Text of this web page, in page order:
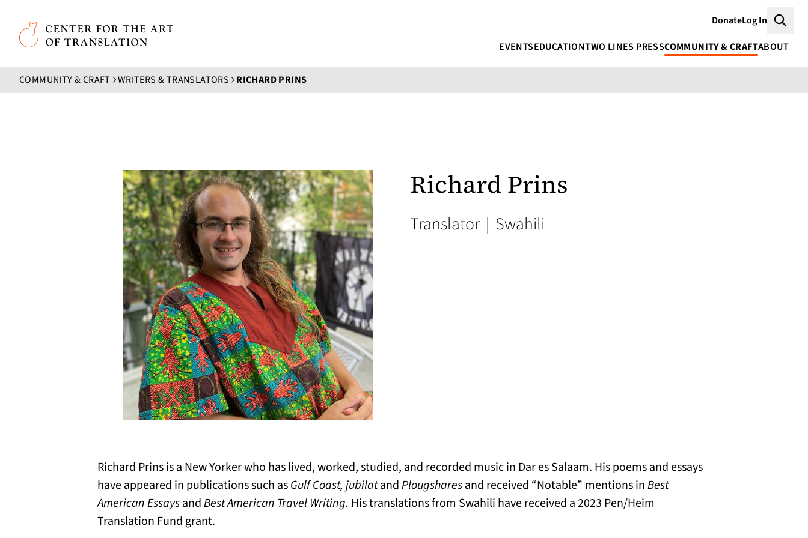
Skip to main content
Center for the Art of Translation
DonateLog In
EVENTSEDUCATIONTWO LINES PRESSCOMMUNITY & CRAFTABOUT
COMMUNITY & CRAFT WRITERS & TRANSLATORS RICHARD PRINS
Richard Prins
Translator | Swahili
Richard Prins is a New Yorker who has lived, worked, studied, and recorded music in Dar es Salaam. His poems and essays
have appeared in publications such asGulf Coast, jubilatandPlougsharesand received “Notable” mentions inBest
American EssaysandBest American Travel Writing. His translations from Swahili have received a 2023 Pen/Heim
Translation Fund grant.